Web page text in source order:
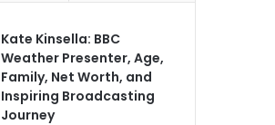
Kate Kinsella: BBC
Weather Presenter, Age,
Family, Net Worth, and
Inspiring Broadcasting
Journey